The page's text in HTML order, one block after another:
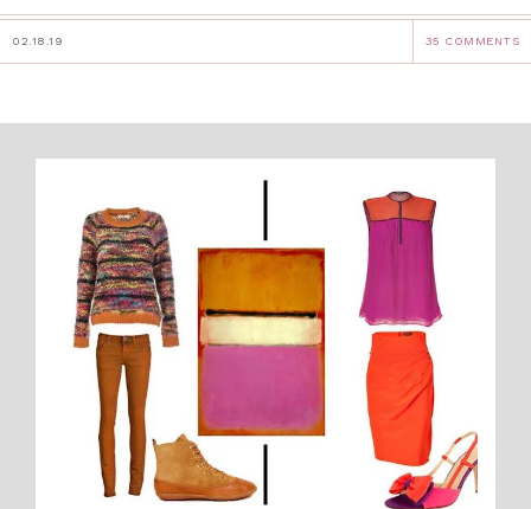
02.18.19 35 COMMENTS